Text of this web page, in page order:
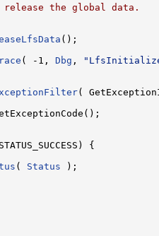
release the global data.
();
( -1, Dbg ,
(
{
( Status );